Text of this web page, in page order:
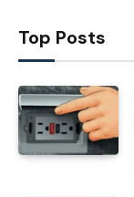
Top Posts